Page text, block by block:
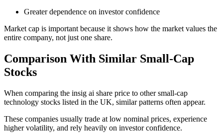
Greater dependence on investor confidence
Market cap is important because it shows how the market values the
entire company, not just one share.
Comparison With Similar Small-Cap
Stocks
When comparing the insig ai share price to other small-cap
technology stocks listed in the UK, similar patterns often appear.
These companies usually trade at low nominal prices, experience
higher volatility, and rely heavily on investor confidence.